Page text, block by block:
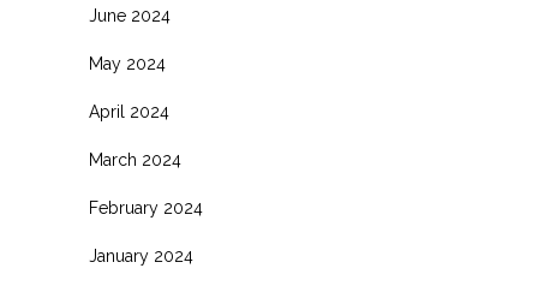
June 2024
May 2024
April 2024
March 2024
February 2024
January 2024